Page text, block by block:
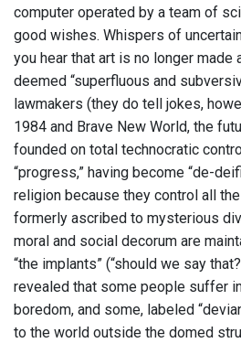
computer operated by a team of
good wishes. Whispers of
you hear that art is no longer made
deemed “superfluous and
lawmakers (they do tell jokes,
1984 and Brave New World, the
founded on total technocratic
“progress,” having become “de-
religion because they control all
formerly ascribed to mysterious
moral and social decorum are
“the implants” (“should we say
revealed that some people suffer
boredom, and some, labeled
to the world outside the domed